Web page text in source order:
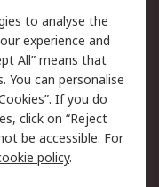
Security
Terms
to analyse the
experience and
All” means that
You can personalise
If you do
click on “Reject
be accessible. For
policy.